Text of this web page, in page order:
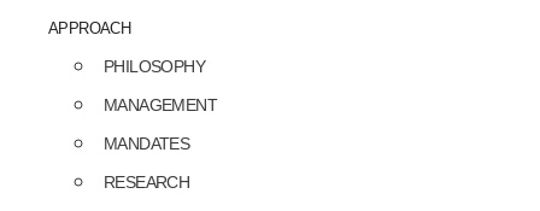
APPROACH
PHILOSOPHY
MANAGEMENT
MANDATES
RESEARCH